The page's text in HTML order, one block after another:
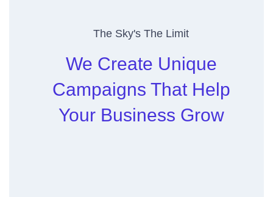
The Sky's The Limit
We Create Unique
Campaigns That Help
Your Business Grow